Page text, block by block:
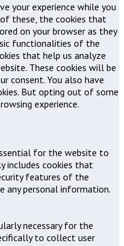
your experience while you
these, the cookies that
on your browser as they
functionalities of the
that help us analyze
These cookies will be
consent. You also have
But opting out of some
experience.
for the website to
includes cookies that
features of the
any personal information.
necessary for the
to collect user